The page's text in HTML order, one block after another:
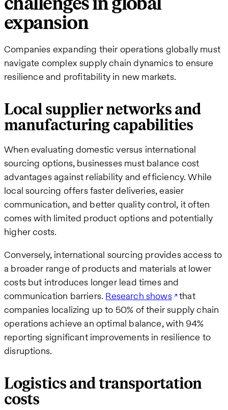
expansion
Companies expanding their operations globally must
navigate complex supply chain dynamics to ensure
resilience and profitability in new markets.
Local supplier networks and
manufacturing capabilities
When evaluating domestic versus international
sourcing options, businesses must balance cost
advantages against reliability and efficiency. While
local sourcing offers faster deliveries, easier
communication, and better quality control, it often
comes with limited product options and potentially
higher costs.
Conversely, international sourcing provides access to
a broader range of products and materials at lower
costs but introduces longer lead times and
communication barriers. Research shows that
companies localizing up to 50% of their supply chain
operations achieve an optimal balance, with 94%
reporting significant improvements in resilience to
disruptions.
Logistics and transportation
costs